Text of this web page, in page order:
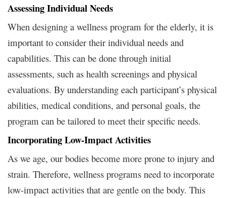
Assessing Individual Needs
When designing a wellness program for the elderly, it is
important to consider their individual needs and
capabilities. This can be done through initial
assessments, such as health screenings and physical
evaluations. By understanding each participant’s physical
abilities, medical conditions, and personal goals, the
program can be tailored to meet their specific needs.
Incorporating Low-Impact Activities
As we age, our bodies become more prone to injury and
strain. Therefore, wellness programs need to incorporate
low-impact activities that are gentle on the body. This